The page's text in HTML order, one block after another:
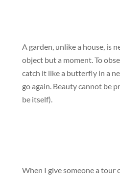
A garden, unlike a house, is
object but a moment. To
catch it like a butterfly in a
go again. Beauty cannot be
be itself).
When I give someone a tour